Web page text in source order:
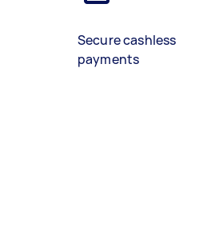
Secure cashless
payments